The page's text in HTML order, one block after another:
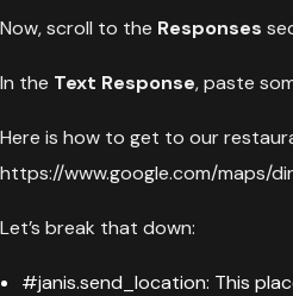
Now, scroll to the Responses
In the Text Response, paste
Here is how to get to our
https://www.google.com/maps/
Let’s break that down:
#janis.send_location: This